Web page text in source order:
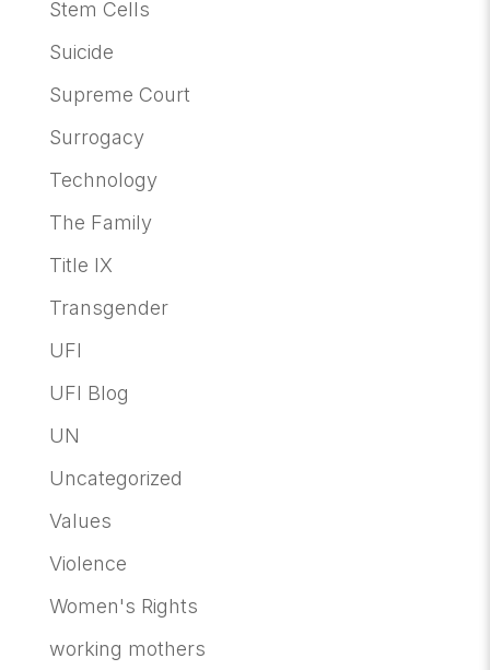
Stem Cells
Suicide
Supreme Court
Surrogacy
Technology
The Family
Title IX
Transgender
UFI
UFI Blog
UN
Uncategorized
Values
Violence
Women's Rights
working mothers